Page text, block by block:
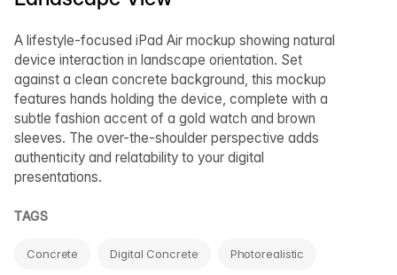
A lifestyle-focused iPad Air mockup showing natural
device interaction in landscape orientation. Set
against a clean concrete background, this mockup
features hands holding the device, complete with a
subtle fashion accent of a gold watch and brown
sleeves. The over-the-shoulder perspective adds
authenticity and relatability to your digital
presentations.
TAGS
Concrete Digital Concrete Photorealistic